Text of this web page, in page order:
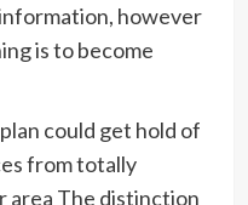
however
is to become
could get hold of
from totally
area The distinction